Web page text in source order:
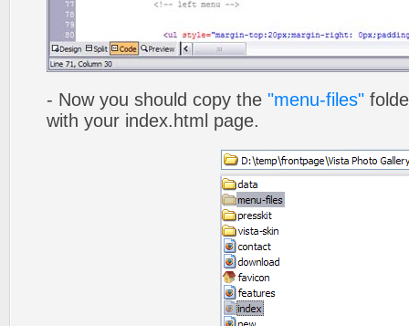
- Now you should copy the "menu-files"
with your index.html page.